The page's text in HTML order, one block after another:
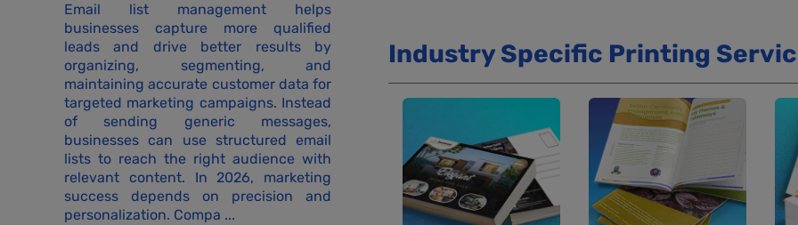
Email list management helps
businesses capture more qualified
leads and drive better results by
organizing, segmenting, and
maintaining accurate customer data for
targeted marketing campaigns. Instead
of sending generic messages,
businesses can use structured email
lists to reach the right audience with
relevant content. In 2026, marketing
success depends on precision and
personalization. Compa ...
Industry Specific Printing